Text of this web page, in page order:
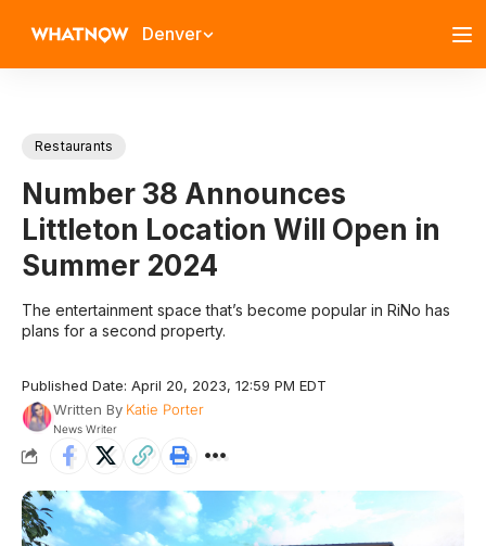
Denver
Restaurants
Number 38 Announces
Littleton Location Will Open in
Summer 2024
The entertainment space that’s become popular in RiNo has
plans for a second property.
Published Date: April 20, 2023, 12:59 PM EDT
Written By Katie Porter
News Writer